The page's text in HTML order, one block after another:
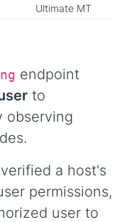
Ultimate MT
endpoint
to
observing
a host's
permissions,
user to